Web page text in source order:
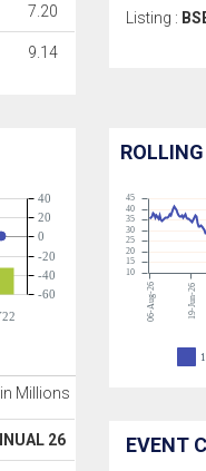
7.20
9.14
Listing :
-60
-40
-20
0
20
40
in Millions
26
06-Aug-26 19-Jun-26
10
15
20
25
30
35
40
45
EVENT